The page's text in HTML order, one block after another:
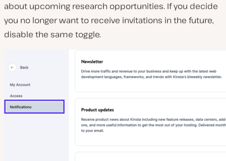
about upcoming research opportunities. If you decide
you no longer want to receive invitations in the future,
disable the same toggle.